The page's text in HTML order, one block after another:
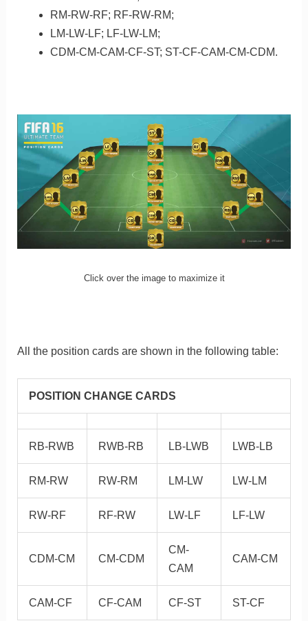
RM-RW-RF; RF-RW-RM;
LM-LW-LF; LF-LW-LM;
CDM-CM-CAM-CF-ST; ST-CF-CAM-CM-CDM.
Click over the image to maximize it
All the position cards are shown in the following table:
POSITION CHANGE CARDS
RB-RWB RWB-RB LB-LWB LWB-LB
RM-RW RW-RM LM-LW LW-LM
RW-RF RF-RW LW-LF LF-LW
CDM-CM CM-CDM
CM-
CAM
CAM-CM
CAM-CF CF-CAM CF-ST ST-CF